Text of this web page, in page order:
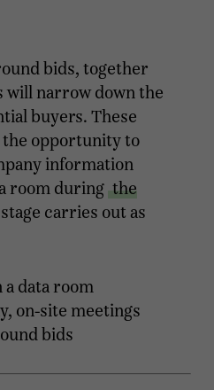
bids, together
will narrow down the
buyers. These
the opportunity to
information
room during the
carries out as
a data room
on-site meetings
bids